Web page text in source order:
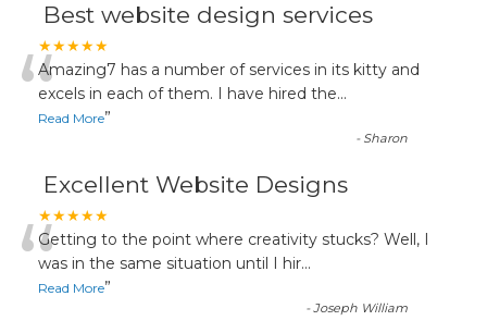
Best website design services
★★★★★
“Amazing7 has a number of services in its kitty and
excels in each of them. I have hired the...
Read More”
- Sharon
Excellent Website Designs
★★★★★
“Getting to the point where creativity stucks? Well, I
was in the same situation until I hir...
Read More”
-Joseph William